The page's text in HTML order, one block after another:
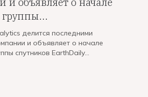
группы...
делится последними
и объявляет о начале
спутников EarthDaily...